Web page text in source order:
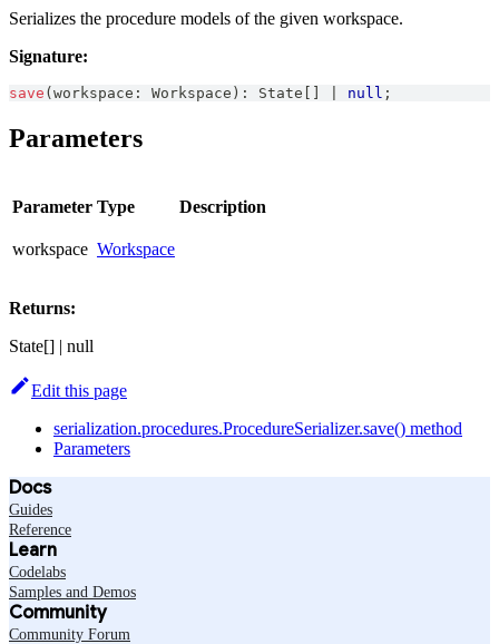
Serializes the procedure models of the given workspace.
Signature:
save ( workspace : Workspace ) : State null ;
Parameters
Parameter Type Description
workspace Workspace
Returns:
State[] | null
Edit this page
serialization.procedures.ProcedureSerializer.save() method
Parameters
Docs
Guides
Reference
Learn
Codelabs
Samples and Demos
Community
Community Forum